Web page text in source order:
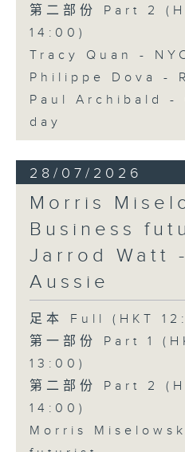
第二部份 Part 2
14:00)
Tracy Quan -
Philippe Dova -
Paul Archibald -
day
28/07/2026
Morris
Business
Jarrod Watt
Aussie
足本 Full (HKT
第一部份 Part 1
13:00)
第二部份 Part 2
14:00)
Morris